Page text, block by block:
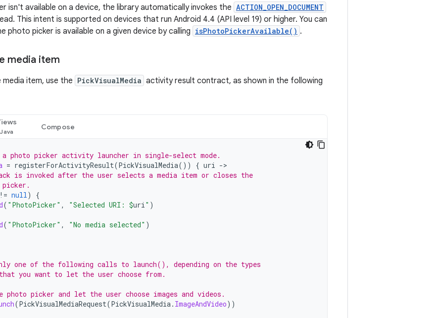
isn't available on a device, the library automatically invokes the ACTION_OPEN_DOCUMENT
This intent is supported on devices that run Android 4.4 (API level 19) or higher. You can
photo picker is available on a given device by calling isPhotoPickerAvailable() .
media item
media item, use the PickVisualMedia activity result contract, as shown in the following
Compose
photo picker activity launcher in single-select mode.
= registerForActivityResult(PickVisualMedia()) { uri ->
is invoked after the user selects a media item or closes the
!= null)
{
( "PhotoPicker" , "Selected URI: $uri" )
( "PhotoPicker" , "No media selected" )
one of the following calls to launch(), depending on the types
you want to let the user choose from.
photo picker and let the user choose images and videos.
(PickVisualMediaRequest(PickVisualMedia. ImageAndVideo))